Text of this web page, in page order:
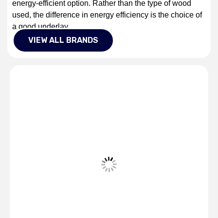
energy-efficient option. Rather than the type of wood
used, the difference in energy efficiency is the choice of
a good underlay.
VIEW ALL BRANDS